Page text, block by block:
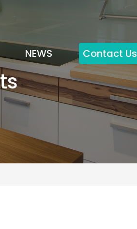
NEWS Contact Us